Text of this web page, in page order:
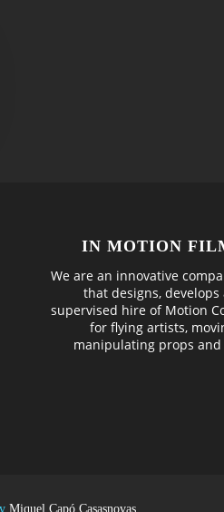
IN MOTION
We are an innovative
that designs,
supervised hire of Motion
for flying artists,
manipulating props
Miquel Capó Casasnovas